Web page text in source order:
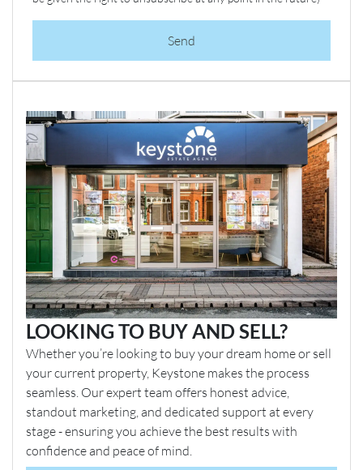
Send
LOOKING TO BUY AND SELL?
Whether you’re looking to buy your dream home or sell
your current property, Keystone makes the process
seamless. Our expert team offers honest advice,
standout marketing, and dedicated support at every
stage - ensuring you achieve the best results with
confidence and peace of mind.